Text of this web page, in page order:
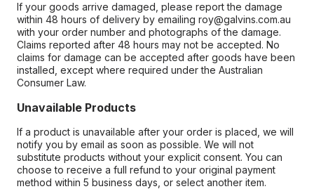
If your goods arrive damaged, please report the damage
within 48 hours of delivery by emailing roy@galvins.com.au
with your order number and photographs of the damage.
Claims reported after 48 hours may not be accepted. No
claims for damage can be accepted after goods have been
installed, except where required under the Australian
Consumer Law.
Unavailable Products
If a product is unavailable after your order is placed, we will
notify you by email as soon as possible. We will not
substitute products without your explicit consent. You can
choose to receive a full refund to your original payment
method within 5 business days, or select another item.